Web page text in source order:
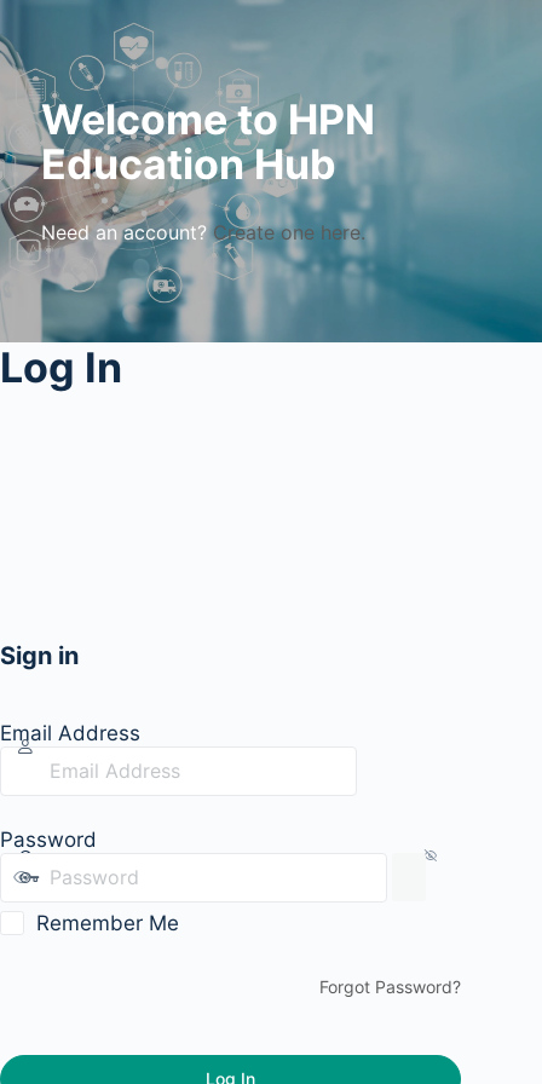
Welcome to HPN
Education Hub
Need an account? Create one here.
Log In
Sign in
Email Address
Password
Remember Me
Forgot Password?